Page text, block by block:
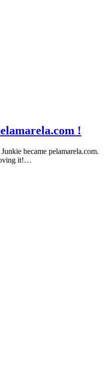
!
became pelamarela.com.
it!…